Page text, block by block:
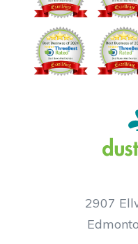
2907